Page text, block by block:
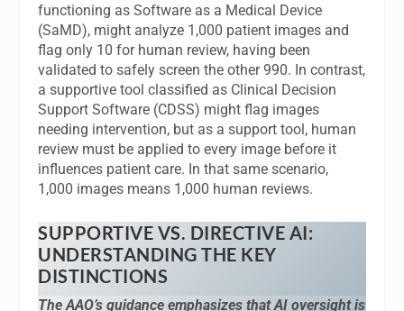
functioning as Software as a Medical Device
(SaMD), might analyze 1,000 patient images and
flag only 10 for human review, having been
validated to safely screen the other 990. In contrast,
a supportive tool classified as Clinical Decision
Support Software (CDSS) might flag images
needing intervention, but as a support tool, human
review must be applied to every image before it
influences patient care. In that same scenario,
1,000 images means 1,000 human reviews.
SUPPORTIVE VS. DIRECTIVE AI:
UNDERSTANDING THE KEY
DISTINCTIONS
The AAO’s guidance emphasizes that AI oversight is